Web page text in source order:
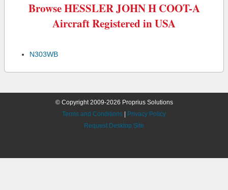
Browse HESSLER JOHN H COOT-A
Aircraft Registered in USA
N303WB
© Copyright 2009-2026 Proprius Solutions
Terms and Conditions
Privacy Policy
Request Desktop Site